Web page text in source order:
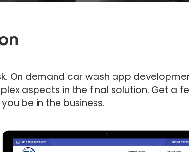
On demand car wash app
aspects in the final solution. Get a
be in the business.